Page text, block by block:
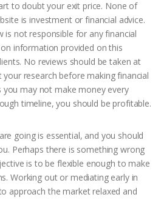
to doubt your exit price. None of
is investment or financial advice.
is not responsible for any financial
information provided on this
No reviews should be taken at
research before making financial
may not make money every
timeline, you should be profitable.
going is essential, and you should
Perhaps there is something wrong
is to be flexible enough to make
Working out or mediating early in
approach the market relaxed and